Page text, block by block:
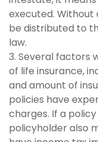
executed. Without
be distributed to
law.
3. Several factors
of life insurance,
and amount of
policies have
charges. If a
policyholder also